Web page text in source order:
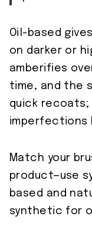
Oil-based
on darker or
amberifies
time, and the
quick
imperfections
Match your
product—use
based and
synthetic for